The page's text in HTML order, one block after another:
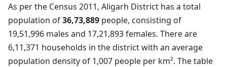
As per the Census 2011, Aligarh District has a total
population of36,73,889 people, consisting of
19,51,996 males and 17,21,893 females. There are
6,11,371 households in the district with an average
population density of 1,007 people per km². The table